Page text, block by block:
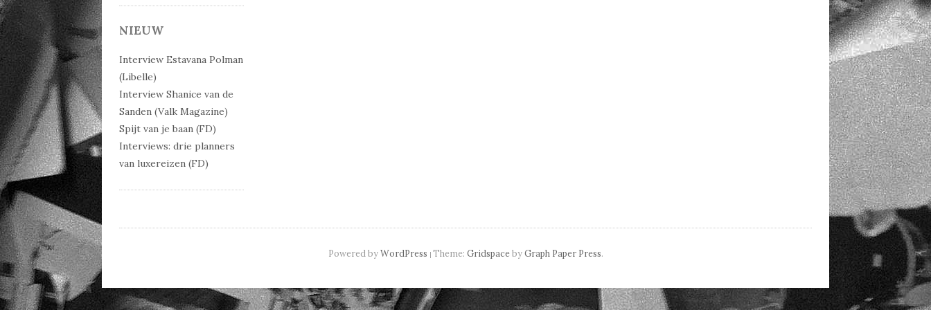
NIEUW
Interview Estavana Polman
(Libelle)
Interview Shanice van de
Sanden (Valk Magazine)
Spijt van je baan (FD)
Interviews: drie planners
van luxereizen (FD)
Powered byWordPress | Theme: GridspacebyGraph Paper Press.